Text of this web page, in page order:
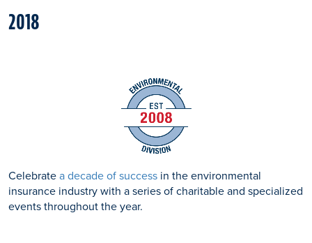
2018
Celebratea decade of success in the environmental
insurance industry with a series of charitable and specialized
events throughout the year.